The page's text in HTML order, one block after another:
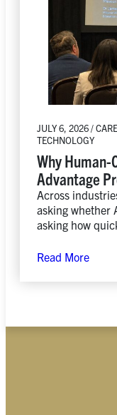
JULY 6, 2026 /
TECHNOLOGY
Why
Advantage
Across
asking whether
asking how
Read More